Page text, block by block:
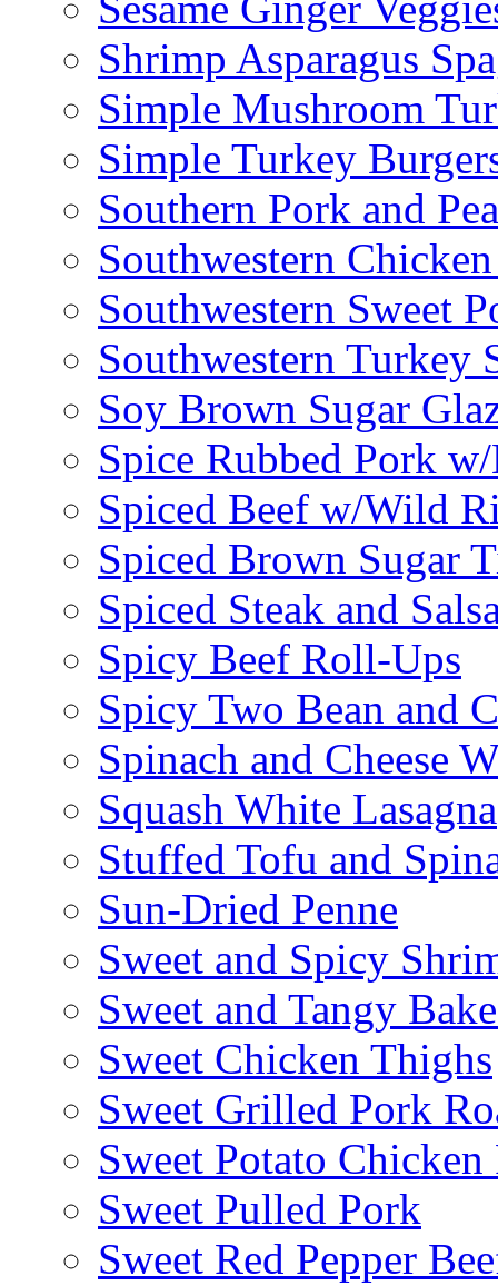
Shrimp Asparagus
Simple Mushroom
Simple Turkey
Southern Pork and
Southwestern
Southwestern Sweet
Southwestern Turkey
Soy Brown Sugar
Spice Rubbed Pork
Spiced Beef w/Wild
Spiced Brown Sugar
Spiced Steak and
Spicy Beef Roll-Ups
Spicy Two Bean and
Spinach and Cheese
Squash White Lasagna
Stuffed Tofu and
Sun-Dried Penne
Sweet and Spicy
Sweet and Tangy
Sweet Chicken Thighs
Sweet Grilled Pork
Sweet Potato Chicken
Sweet Pulled Pork
Sweet Red Pepper